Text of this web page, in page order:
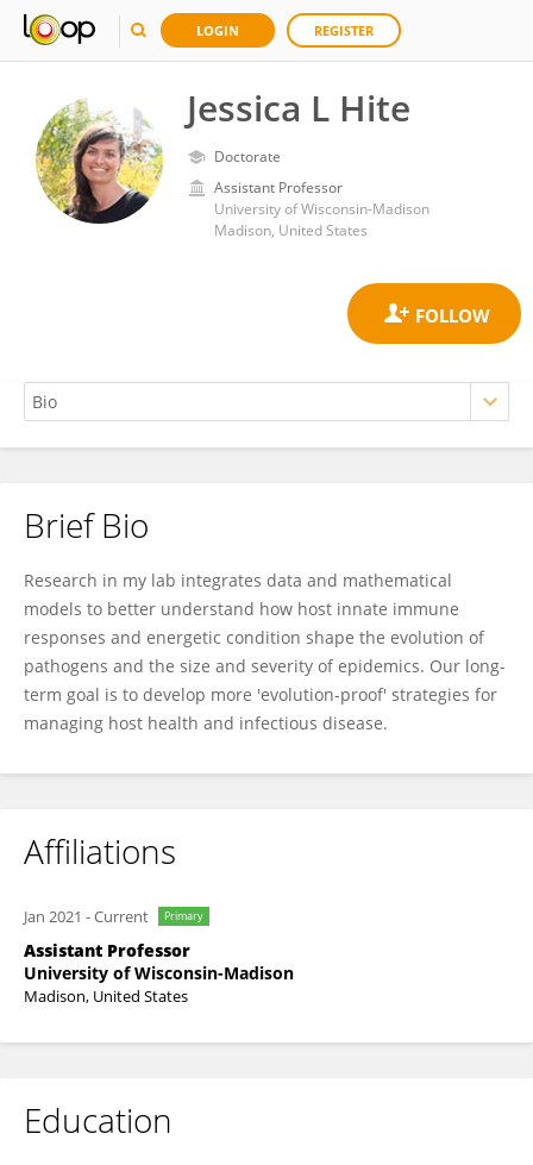
LOGIN REGISTER
Jessica L Hite
Doctorate
Assistant Professor
University of Wisconsin-Madison
Madison, United States
Jessica Hite
Brief Bio
Research in my lab integrates data and mathematical
models to better understand how host innate immune
responses and energetic condition shape the evolution of
pathogens and the size and severity of epidemics. Our long-
term goal is to develop more 'evolution-proof' strategies for
managing host health and infectious disease.
Affiliations
Jan 2021 -Current Primary
Assistant Professor
University of Wisconsin-Madison
Madison, United States
Education